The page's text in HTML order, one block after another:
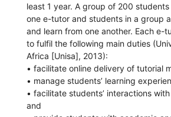
least 1 year. A group of 200
one e-tutor and students in a group
and learn from one another. Each e-
to fulfil the following main duties
Africa [Unisa], 2013):
• facilitate online delivery of tutorial
• manage students’ learning
• facilitate students’ interactions
and